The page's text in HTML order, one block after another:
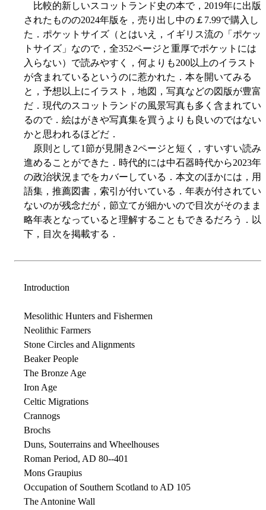
比較的新しいスコットランド史の本で，2019年に出版
されたものの2024年版を，売り出し中の￡7.99で購入し
た．ポケットサイズ（とはいえ，イギリス流の「ポケッ
トサイズ」なので，全352ページと重厚でポケットには
入らない）で読みやすく，何よりも200以上のイラスト
が含まれているというのに惹かれた．本を開いてみる
と，予想以上にイラスト，地図，写真などの図版が豊富
だ．現代のスコットランドの風景写真も多く含まれてい
るので．絵はがきや写真集を買うよりも良いのではない
かと思われるほどだ．
原則として1節が見開き2ページと短く，すいすい読み
進めることができた．時代的には中石器時代から2023年
の政治状況までをカバーしている．本文のほかには，用
語集，推薦図書，索引が付いている．年表が付されてい
ないのが残念だが，節立てが細かいので目次がそのまま
略年表となっていると理解することもできるだろう．以
下，目次を掲載する．
Introduction
Mesolithic Hunters and Fishermen
Neolithic Farmers
Stone Circles and Alignments
Beaker People
The Bronze Age
Iron Age
Celtic Migrations
Crannogs
Brochs
Duns, Souterrains and Wheelhouses
Roman Period, AD 80--401
Mons Graupius
Occupation of Southern Scotland to AD 105
The Antonine Wall